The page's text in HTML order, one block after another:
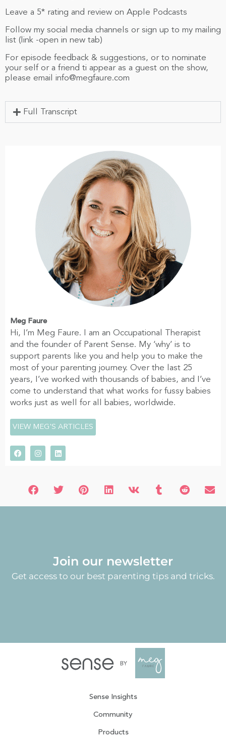
Leave a 5* rating and review on Apple Podcasts
Follow my social media channels or sign up to my mailing
list (link -open in new tab)
For episode feedback & suggestions, or to nominate
your self or a friend ti appear as a guest on the show,
please email info@megfaure.com
Full Transcript
Meg Faure
Hi, I’m Meg Faure. I am an Occupational Therapist
and the founder of Parent Sense. My ‘why’ is to
support parents like you and help you to make the
most of your parenting journey. Over the last 25
years, I’ve worked with thousands of babies, and I’ve
come to understand that what works for fussy babies
works just as well for all babies, worldwide.
VIEW MEG'S ARTICLES
Join our newsletter
Get access to our best parenting tips and tricks.
Sense Insights
Community
Products